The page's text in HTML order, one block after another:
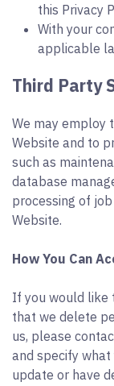
this Privacy
With your
applicable
Third Party
We may employ
Website and to
such as
database
processing of
Website.
How You Can
If you would like
that we delete
us, please
and specify
update or have